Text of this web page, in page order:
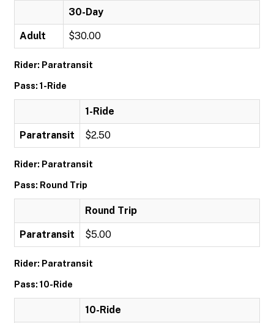
30-Day
Adult $30.00
Rider: Paratransit
Pass: 1-Ride
1-Ride
Paratransit $2.50
Rider: Paratransit
Pass: Round Trip
Round Trip
Paratransit $5.00
Rider: Paratransit
Pass: 10-Ride
10-Ride